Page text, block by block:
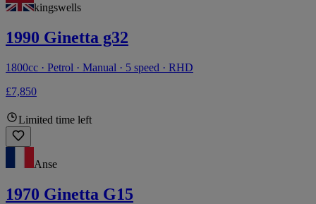
kingswells
1990 Ginetta g32
1800cc · Petrol · Manual · 5 speed · RHD
£7,850
Limited time left
Anse
1970 Ginetta G15